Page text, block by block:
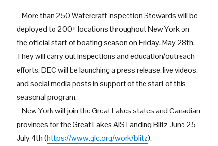
– More than 250 Watercraft Inspection Stewards will be
deployed to 200+ locations throughout New York on
the official start of boating season on Friday, May 28th.
They will carry out inspections and education/outreach
efforts. DEC will be launching a press release, live videos,
and social media posts in support of the start of this
seasonal program.
– New York will join the Great Lakes states and Canadian
provinces for the Great Lakes AIS Landing Blitz June 25 –
July 4th (https://www.glc.org/work/blitz).